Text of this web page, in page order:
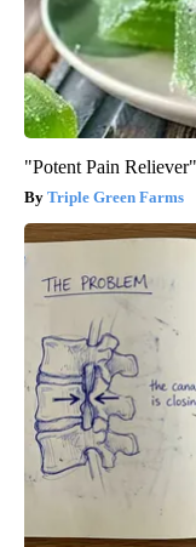
"Potent Pain
Triple Green Farms